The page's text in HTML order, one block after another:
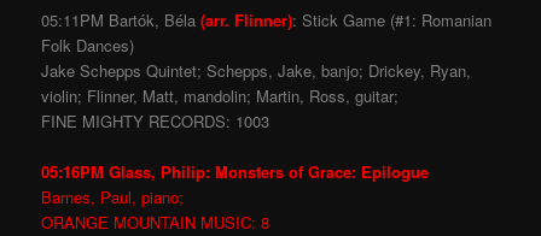
05:11PM Bartók, Béla(arr. Flinner): Stick Game (#1: Romanian
Folk Dances)
Jake Schepps Quintet; Schepps, Jake, banjo; Drickey, Ryan,
violin; Flinner, Matt, mandolin; Martin, Ross, guitar;
FINE MIGHTY RECORDS: 1003
05:16PM Glass, Philip: Monsters of Grace: Epilogue
Barnes, Paul, piano;
ORANGE MOUNTAIN MUSIC: 8